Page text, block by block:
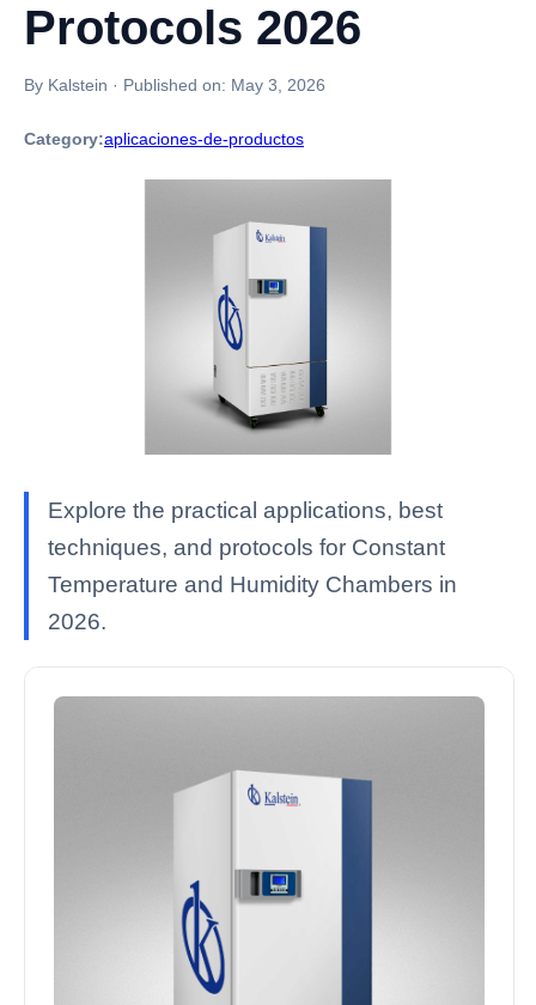
Protocols 2026
By Kalstein · Published on: May 3, 2026
Category:aplicaciones-de-productos
Explore the practical applications, best
techniques, and protocols for Constant
Temperature and Humidity Chambers in
2026.